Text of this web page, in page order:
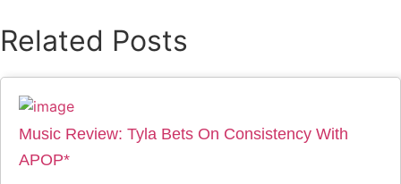
Related Posts
Music Review: Tyla Bets On Consistency With
APOP*